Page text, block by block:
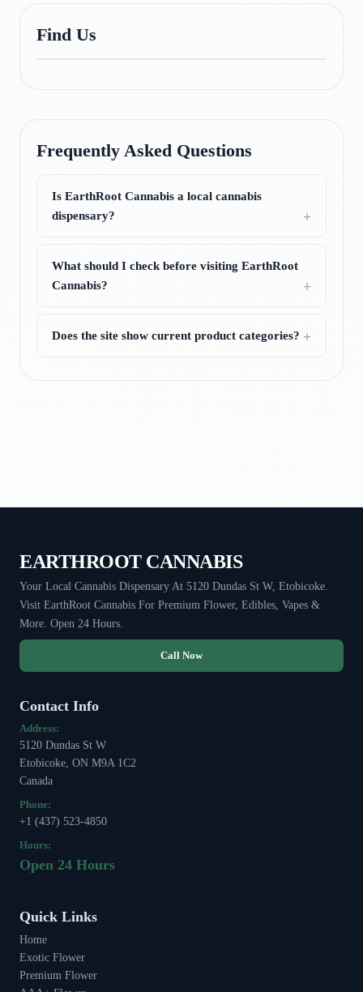
Find Us
Frequently Asked Questions
Is EarthRoot Cannabis a local cannabis
dispensary?
What should I check before visiting EarthRoot
Cannabis?
Does the site show current product categories?
EARTHROOT CANNABIS
Your Local Cannabis Dispensary At 5120 Dundas St W, Etobicoke.
Visit EarthRoot Cannabis For Premium Flower, Edibles, Vapes &
More. Open 24 Hours.
Call Now
Contact Info
Address:
5120 Dundas St W
Etobicoke, ON M9A 1C2
Canada
Phone:
+1 (437) 523-4850
Hours:
Open 24 Hours
Quick Links
Home
Exotic Flower
Premium Flower